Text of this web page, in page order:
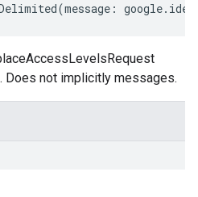
(message : google.
Does not implicitly messages.